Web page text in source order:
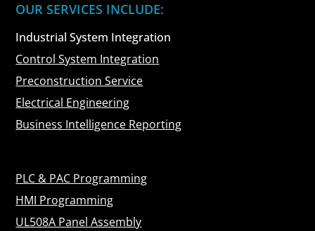
OUR SERVICES INCLUDE:
Industrial System Integration
Control System Integration
Preconstruction Service
Electrical Engineering
Business Intelligence Reporting
PLC & PAC Programming
HMI Programming
UL508A Panel Assembly